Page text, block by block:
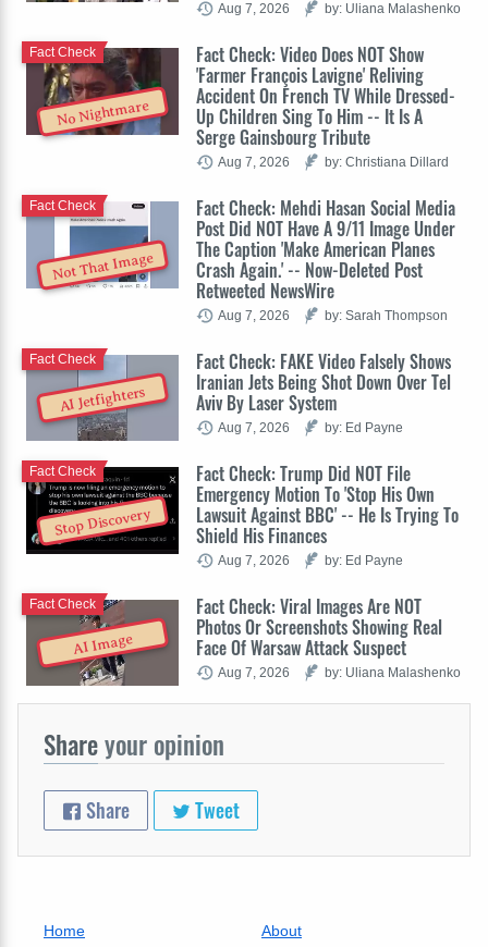
Aug 7, 2026 by: Uliana Malashenko
No Nightmare
Fact Check: Video Does NOT Show
'Farmer François Lavigne' Reliving
Accident On French TV While Dressed-
Up Children Sing To Him -- It Is A
Serge Gainsbourg Tribute
Fact Check
Aug 7, 2026 by: Christiana Dillard
Not That Image
Fact Check: Mehdi Hasan Social Media
Post Did NOT Have A 9/11 Image Under
The Caption 'Make American Planes
Crash Again.' -- Now-Deleted Post
Retweeted NewsWire
Fact Check
Aug 7, 2026 by: Sarah Thompson
AI Jetfighters
Fact Check: FAKE Video Falsely Shows
Iranian Jets Being Shot Down Over Tel
Aviv By Laser System
Fact Check
Aug 7, 2026 by: Ed Payne
Stop Discovery
Fact Check: Trump Did NOT File
Emergency Motion To 'Stop His Own
Lawsuit Against BBC' -- He Is Trying To
Shield His Finances
Fact Check
Aug 7, 2026 by: Ed Payne
AI Image
Fact Check: Viral Images Are NOT
Photos Or Screenshots Showing Real
Face Of Warsaw Attack Suspect
Fact Check
Aug 7, 2026 by: Uliana Malashenko
Shareyour opinion
Share Tweet
Home
About